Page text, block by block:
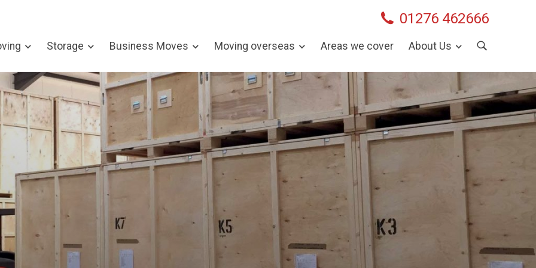
01276 462666
Storage Business Moves Moving overseas Areas we cover About Us